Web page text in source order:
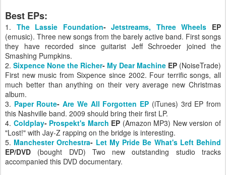
Best EPs:
1. The Lassie Foundation-Jetstreams, Three Wheels EP
(emusic). Three new songs from the barely active band. First songs
they have recorded since guitarist Jeff Schroeder joined the
Smashing Pumpkins.
2. Sixpence None the Richer- My Dear Machine EP (NoiseTrade)
First new music from Sixpence since 2002. Four terrific songs, all
much better than anything on their very average new Christmas
album.
3. Paper Route-Are We All Forgotten EP (iTunes) 3rd EP from
this Nashville band. 2009 should bring their first LP.
4. Coldplay- Prospekt's March EP (Amazon MP3) New version of
"Lost!" with Jay-Z rapping on the bridge is interesting.
5. Manchester Orchestra- Let My Pride Be What's Left Behind
EP/DVD (bought DVD) Two new outstanding studio tracks
accompanied this DVD documentary.